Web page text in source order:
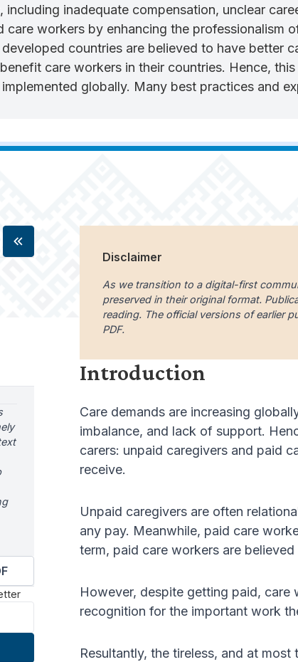
including inadequate compensation, unclear
care workers by enhancing the
countries are believed to have better
care workers in their countries. Hence,
globally. Many best practices and
Disclaimer
As we transition to a digital-first
preserved in their original format.
reading. The official versions of earlier
PDF.
Introduction
Care demands are increasing
imbalance, and lack of support.
carers: unpaid caregivers and paid
receive.
Unpaid caregivers are often
any pay. Meanwhile, paid care
term, paid care workers are
However, despite getting paid, care
recognition for the important work
Resultantly, the tireless, and at